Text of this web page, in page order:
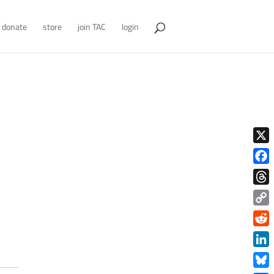
donate store join TAC login
X
Copy
Link